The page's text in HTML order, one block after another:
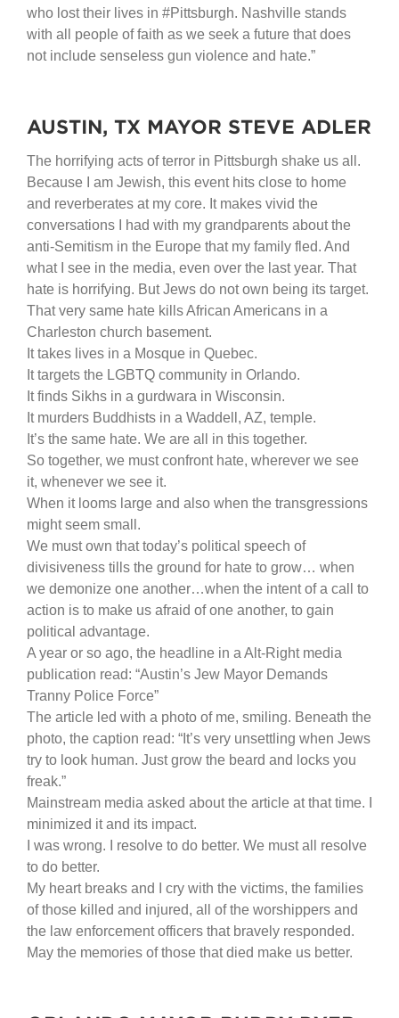
who lost their lives in #Pittsburgh. Nashville stands
with all people of faith as we seek a future that does
not include senseless gun violence and hate.”
AUSTIN, TX MAYOR STEVE ADLER
The horrifying acts of terror in Pittsburgh shake us all.
Because I am Jewish, this event hits close to home
and reverberates at my core. It makes vivid the
conversations I had with my grandparents about the
anti-Semitism in the Europe that my family fled. And
what I see in the media, even over the last year. That
hate is horrifying. But Jews do not own being its target.
That very same hate kills African Americans in a
Charleston church basement.
It takes lives in a Mosque in Quebec.
It targets the LGBTQ community in Orlando.
It finds Sikhs in a gurdwara in Wisconsin.
It murders Buddhists in a Waddell, AZ, temple.
It’s the same hate. We are all in this together.
So together, we must confront hate, wherever we see
it, whenever we see it.
When it looms large and also when the transgressions
might seem small.
We must own that today’s political speech of
divisiveness tills the ground for hate to grow… when
we demonize one another…when the intent of a call to
action is to make us afraid of one another, to gain
political advantage.
A year or so ago, the headline in a Alt-Right media
publication read: “Austin’s Jew Mayor Demands
Tranny Police Force”
The article led with a photo of me, smiling. Beneath the
photo, the caption read: “It’s very unsettling when Jews
try to look human. Just grow the beard and locks you
freak.”
Mainstream media asked about the article at that time. I
minimized it and its impact.
I was wrong. I resolve to do better. We must all resolve
to do better.
My heart breaks and I cry with the victims, the families
of those killed and injured, all of the worshippers and
the law enforcement officers that bravely responded.
May the memories of those that died make us better.